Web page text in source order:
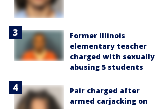
Former Illinois
elementary teacher
charged with sexually
abusing 5 students
Pair charged after
armed carjacking on